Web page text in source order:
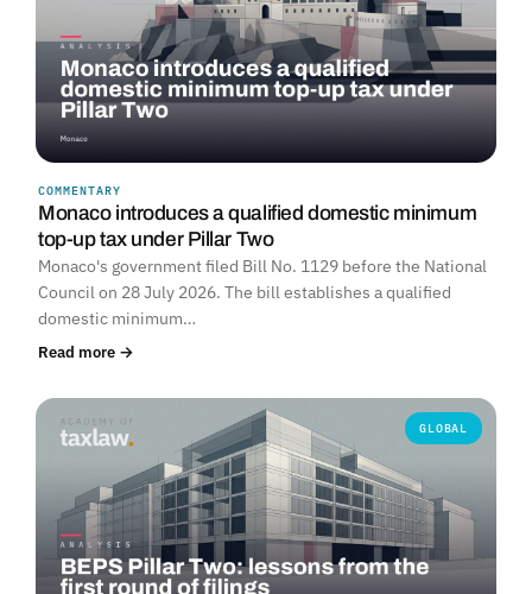
COMMENTARY
Monaco introduces a qualified domestic minimum
top-up tax under Pillar Two
Monaco's government filed Bill No. 1129 before the National
Council on 28 July 2026. The bill establishes a qualified
domestic minimum…
Read more →
GLOBAL